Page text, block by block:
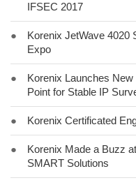
IFSEC 2017
●
Korenix JetWave 4020
Expo
●
Korenix Launches
Point for Stable IP
● Korenix Certificated
●
Korenix Made a Buzz
SMART Solutions